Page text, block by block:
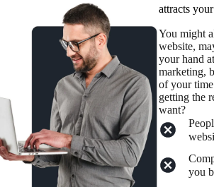
attracts
You might
website,
your hand
marketing,
of your
getting the
want?
you